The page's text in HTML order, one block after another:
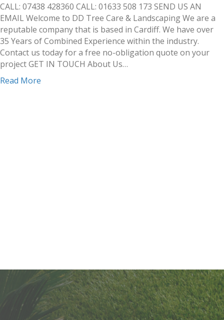
CALL: 07438 428360 CALL: 01633 508 173 SEND US AN
EMAIL Welcome to DD Tree Care & Landscaping We are a
reputable company that is based in Cardiff. We have over
35 Years of Combined Experience within the industry.
Contact us today for a free no-obligation quote on your
project GET IN TOUCH About Us…
Read More